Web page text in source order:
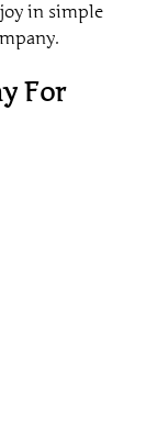
in simple
For